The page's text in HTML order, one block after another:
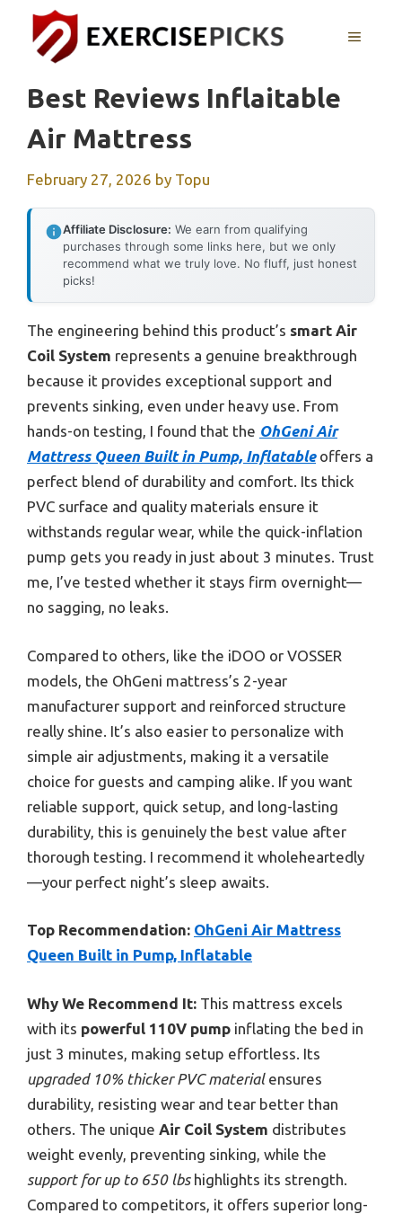
content
MENU
Best Reviews Inflaitable
Air Mattress
February 27, 2026 by Topu
Affiliate Disclosure: We earn from qualifying
purchases through some links here, but we only
recommend what we truly love. No fluff, just honest
picks!
The engineering behind this product’s smart Air
Coil System represents a genuine breakthrough
because it provides exceptional support and
prevents sinking, even under heavy use. From
hands-on testing, I found that the OhGeni Air
Mattress Queen Built in Pump, Inflatableoffers a
perfect blend of durability and comfort. Its thick
PVC surface and quality materials ensure it
withstands regular wear, while the quick-inflation
pump gets you ready in just about 3 minutes. Trust
me, I’ve tested whether it stays firm overnight—
no sagging, no leaks.
Compared to others, like the iDOO or VOSSER
models, the OhGeni mattress’s 2-year
manufacturer support and reinforced structure
really shine. It’s also easier to personalize with
simple air adjustments, making it a versatile
choice for guests and camping alike. If you want
reliable support, quick setup, and long-lasting
durability, this is genuinely the best value after
thorough testing. I recommend it wholeheartedly
—your perfect night’s sleep awaits.
Top Recommendation: OhGeni Air Mattress
Queen Built in Pump, Inflatable
Why We Recommend It: This mattress excels
with its powerful 110V pump inflating the bed in
just 3 minutes, making setup effortless. Its
upgraded 10% thicker PVC materialensures
durability, resisting wear and tear better than
others. The unique Air Coil System distributes
weight evenly, preventing sinking, while the
support for up to 650 lbshighlights its strength.
Compared to competitors, it offers superior long-